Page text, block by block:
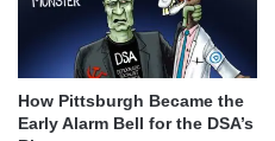
How Pittsburgh Became the
Early Alarm Bell for the DSA’s